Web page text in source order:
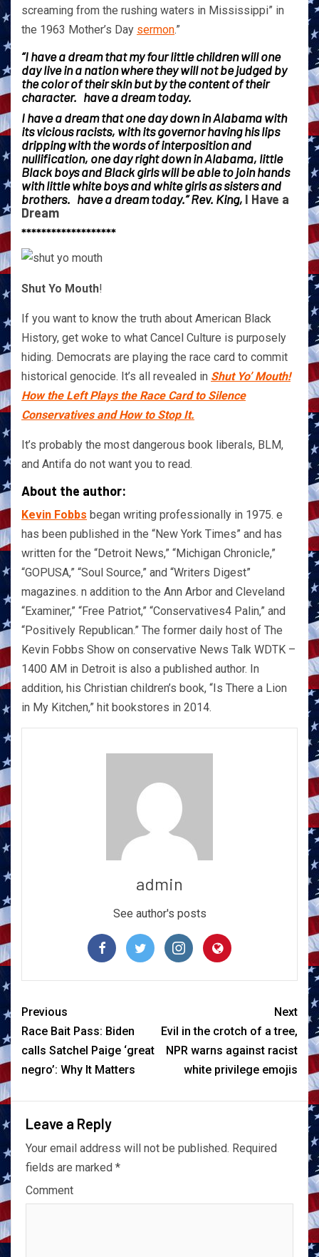
screaming from the rushing waters in Mississippi” in
the 1963 Mother’s Day sermon.”
“I have a dream that my four little children will one
day live in a nation where they will not be judged by
the color of their skin but by the content of their
character. have a dream today.
I have a dream that one day down in Alabama with
its vicious racists, with its governor having his lips
dripping with the words of interposition and
nullification, one day right down in Alabama, little
Black boys and Black girls will be able to join hands
with little white boys and white girls as sisters and
brothers. have a dream today.” Rev. King, I Have a
Dream
*******************
Shut Yo Mouth!
If you want to know the truth about American Black
History, get woke to what Cancel Culture is purposely
hiding. Democrats are playing the race card to commit
historical genocide. It’s all revealed in Shut Yo’ Mouth!
How the Left Plays the Race Card to Silence
Conservatives and How to Stop It.
It’s probably the most dangerous book liberals, BLM,
and Antifa do not want you to read.
About the author:
Kevin Fobbs began writing professionally in 1975. e
has been published in the “New York Times” and has
written for the “Detroit News,” “Michigan Chronicle,”
“GOPUSA,” “Soul Source,” and “Writers Digest”
magazines. n addition to the Ann Arbor and Cleveland
“Examiner,” “Free Patriot,” “Conservatives4 Palin,” and
“Positively Republican.” The former daily host of The
Kevin Fobbs Show on conservative News Talk WDTK –
1400 AM in Detroit is also a published author. In
addition, his Christian children’s book, “Is There a Lion
in My Kitchen,” hit bookstores in 2014.
admin
See author's posts
Previous
Race Bait Pass: Biden
calls Satchel Paige ‘great
negro’: Why It Matters
Next
Evil in the crotch of a tree,
NPR warns against racist
white privilege emojis
Leave a Reply
Your email address will not be published. Required
fields are marked *
Comment